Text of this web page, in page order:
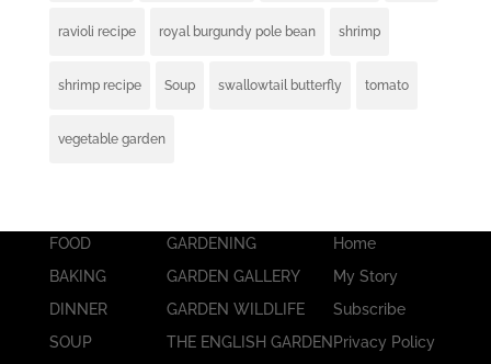
ravioli recipe royal burgundy pole bean shrimp
shrimp recipe Soup swallowtail butterfly tomato
vegetable garden
FOOD
BAKING
DINNER
SOUP
GARDENING
GARDEN GALLERY
GARDEN WILDLIFE
THE ENGLISH GARDEN
Home
My Story
Subscribe
Privacy Policy